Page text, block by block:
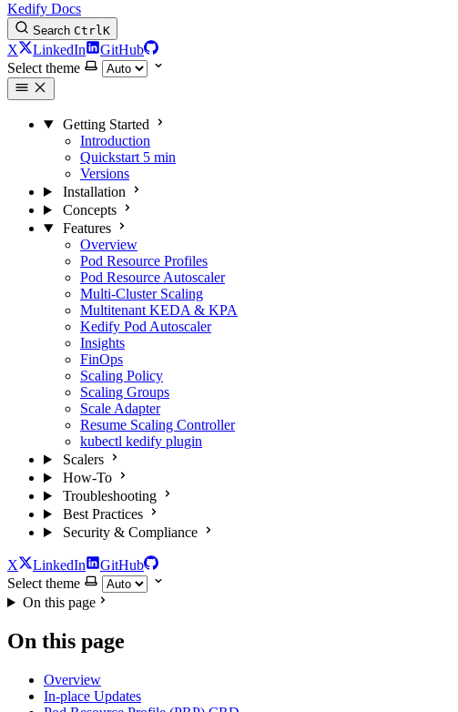
Kedify Docs
Search CtrlK
X LinkedIn
GitHub
Select theme
Getting Started
Introduction
Quickstart 5 min
Versions
Installation
Concepts
Features
Overview
Pod Resource Profiles
Pod Resource Autoscaler
Multi-Cluster Scaling
Multitenant KEDA & KPA
Kedify Pod Autoscaler
Insights
FinOps
Scaling Policy
Scaling Groups
Scale Adapter
Resume Scaling Controller
kubectl kedify plugin
Scalers
How-To
Troubleshooting
Best Practices
Security & Compliance
X LinkedIn
GitHub
Select theme
On this page
On this page
Overview
In-place Updates